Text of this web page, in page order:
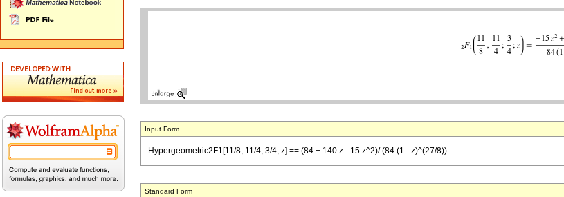
Input Form
Hypergeometric2F1[11/8, 11/4, 3/4, z] == (84 + 140 z - 15 z^2)/ (84 (1 - z)^(27/8))
Standard Form